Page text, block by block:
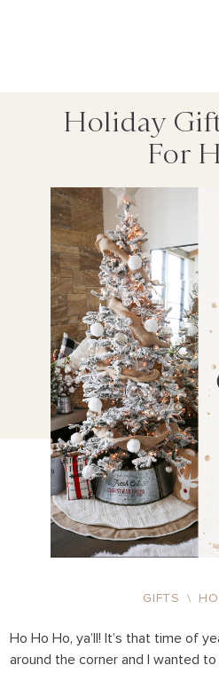
Holiday
For
GIFTS \
Ho Ho Ho, ya’ll! It’s that time of
around the corner and I wanted